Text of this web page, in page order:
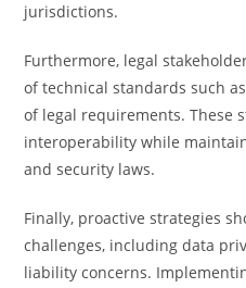
jurisdictions.
Furthermore, legal
of technical standards such
of legal requirements. These
interoperability while
and security laws.
Finally, proactive strategies
challenges, including data
liability concerns.